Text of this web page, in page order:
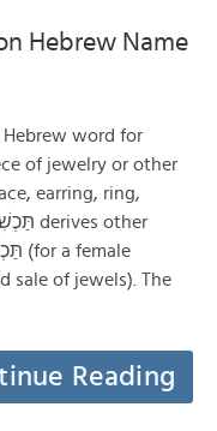
Hebrew Name
of jewelry or other
earring, ring,
Reading